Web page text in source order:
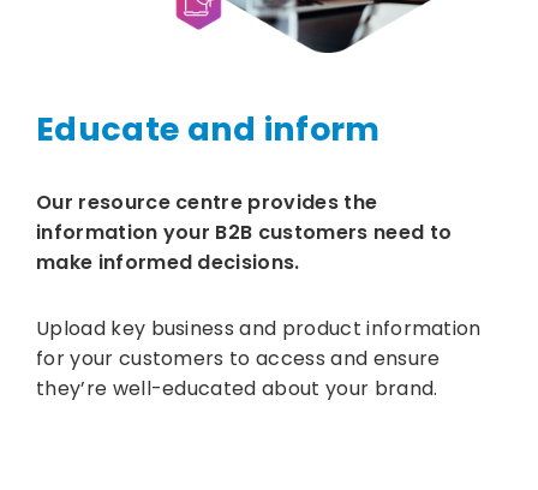
Educate and inform
Our resource centre provides the
information your B2B customers need to
make informed decisions.
Upload key business and product information
for your customers to access and ensure
they’re well-educated about your brand.